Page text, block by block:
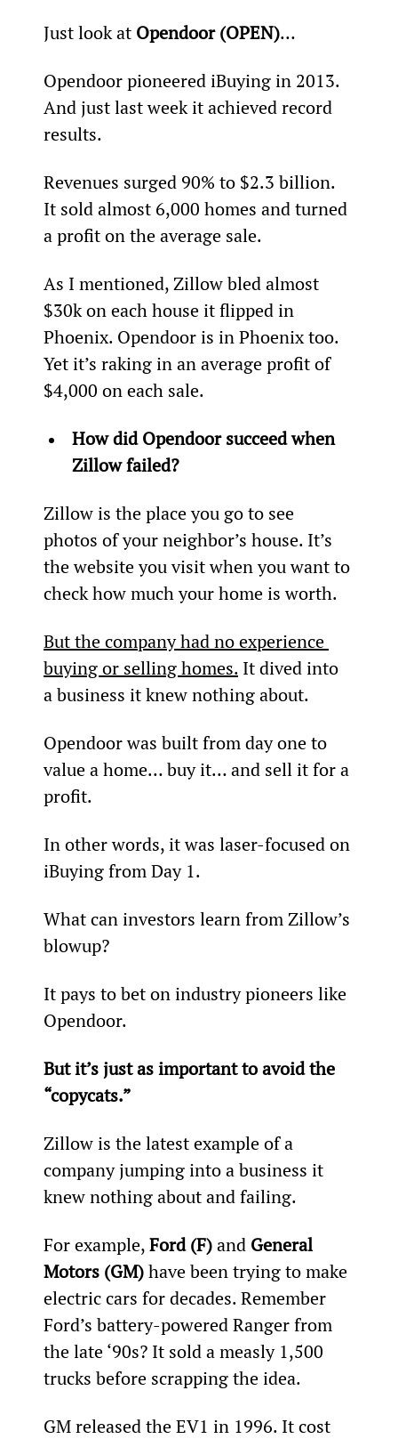
Just look at Opendoor (OPEN)…
Opendoor pioneered iBuying in 2013.
And just last week it achieved record
results.
Revenues surged 90% to $2.3 billion.
It sold almost 6,000 homes and turned
a profit on the average sale.
As I mentioned, Zillow bled almost
$30k on each house it flipped in
Phoenix. Opendoor is in Phoenix too.
Yet it’s raking in an average profit of
$4,000 on each sale.
How did Opendoor succeed when
Zillow failed?
Zillow is the place you go to see
photos of your neighbor’s house. It’s
the website you visit when you want to
check how much your home is worth.
But the company had no experience
buying or selling homes. It dived into
a business it knew nothing about.
Opendoor was built from day one to
value a home… buy it… and sell it for a
profit.
In other words, it was laser-focused on
iBuying from Day 1.
What can investors learn from Zillow’s
blowup?
It pays to bet on industry pioneers like
Opendoor.
But it’s just as important to avoid the
“copycats.”
Zillow is the latest example of a
company jumping into a business it
knew nothing about and failing.
For example, Ford (F) and General
Motors (GM) have been trying to make
electric cars for decades. Remember
Ford’s battery-powered Ranger from
the late ‘90s? It sold a measly 1,500
trucks before scrapping the idea.
GM released the EV1 in 1996. It cost